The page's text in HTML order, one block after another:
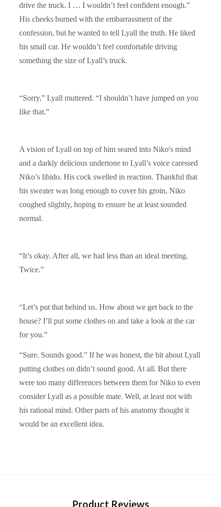
drive the truck. I … I wouldn’t feel confident enough.”
His cheeks burned with the embarrassment of the
confession, but he wanted to tell Lyall the truth. He liked
his small car. He wouldn’t feel comfortable driving
something the size of Lyall’s truck.
“Sorry,” Lyall muttered. “I shouldn’t have jumped on you
like that.”
A vision of Lyall on top of him seared into Niko's mind
and a darkly delicious undertone to Lyall’s voice caressed
Niko’s libido. His cock swelled in reaction. Thankful that
his sweater was long enough to cover his groin, Niko
coughed slightly, hoping to ensure he at least sounded
normal.
“It’s okay. After all, we had less than an ideal meeting.
Twice.”
“Let’s put that behind us. How about we get back to the
house? I’ll put some clothes on and take a look at the car
for you.”
“Sure. Sounds good.” If he was honest, the bit about Lyall
putting clothes on didn’t sound good. At all. But there
were too many differences between them for Niko to even
consider Lyall as a possible mate. Well, at least not with
his rational mind. Other parts of his anatomy thought it
would be an excellent idea.
Product Reviews